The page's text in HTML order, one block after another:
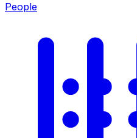
People